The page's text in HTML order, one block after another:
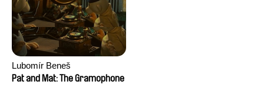
Lubomír Beneš
Pat and Mat: The Gramophone